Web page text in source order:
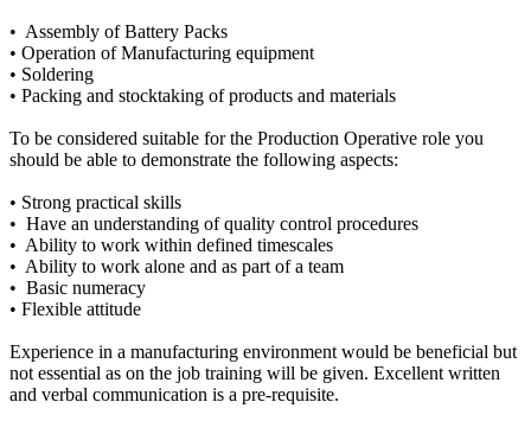
• Assembly of Battery Packs
• Operation of Manufacturing equipment
• Soldering
• Packing and stocktaking of products and materials
To be considered suitable for the Production Operative role you
should be able to demonstrate the following aspects:
• Strong practical skills
• Have an understanding of quality control procedures
• Ability to work within defined timescales
• Ability to work alone and as part of a team
• Basic numeracy
• Flexible attitude
Experience in a manufacturing environment would be beneficial but
not essential as on the job training will be given. Excellent written
and verbal communication is a pre-requisite.